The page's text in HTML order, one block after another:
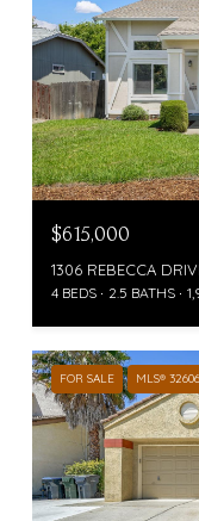
$615,000
1306 REBECCA
4 BEDS 2.5 BATHS
FOR SALE MLS®